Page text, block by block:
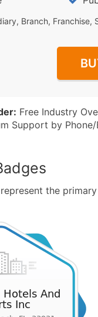
Branch, Franchise,
Free Industry
Support by Phone/
the